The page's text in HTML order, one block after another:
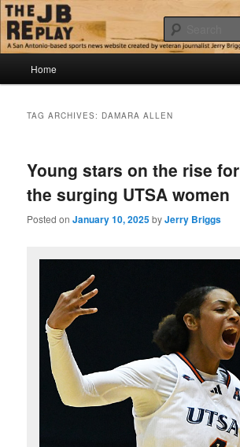
Skip
to
primary
content
Skip
to
secondary
contentThe JB Replay
Jerry Briggs on basketball
Home
TAG ARCHIVES: DAMARA ALLEN
Young stars on the rise for
the surging UTSA women
Posted onJanuary 10, 2025byJerry Briggs